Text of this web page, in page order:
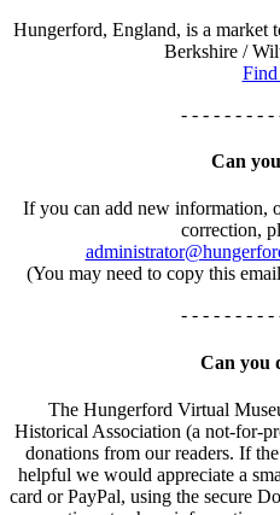
Hungerford, England, is a market
Berkshire /
Find
- - - - - - - - -
Can
If you can add new information,
correction,
(You may need to copy this
- - - - - - - - -
Can you
The Hungerford Virtual
Historical Association (a not-for-
donations from our readers. If
helpful we would appreciate a
card or PayPal, using the secure